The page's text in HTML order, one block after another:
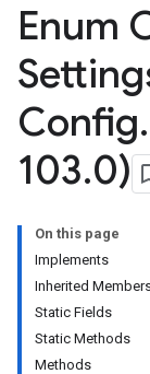
Enum
Config.
103.0)
On this page
Implements
Inherited
Static Fields
Static Methods
Methods